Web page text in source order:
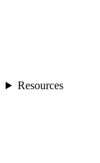
Resources